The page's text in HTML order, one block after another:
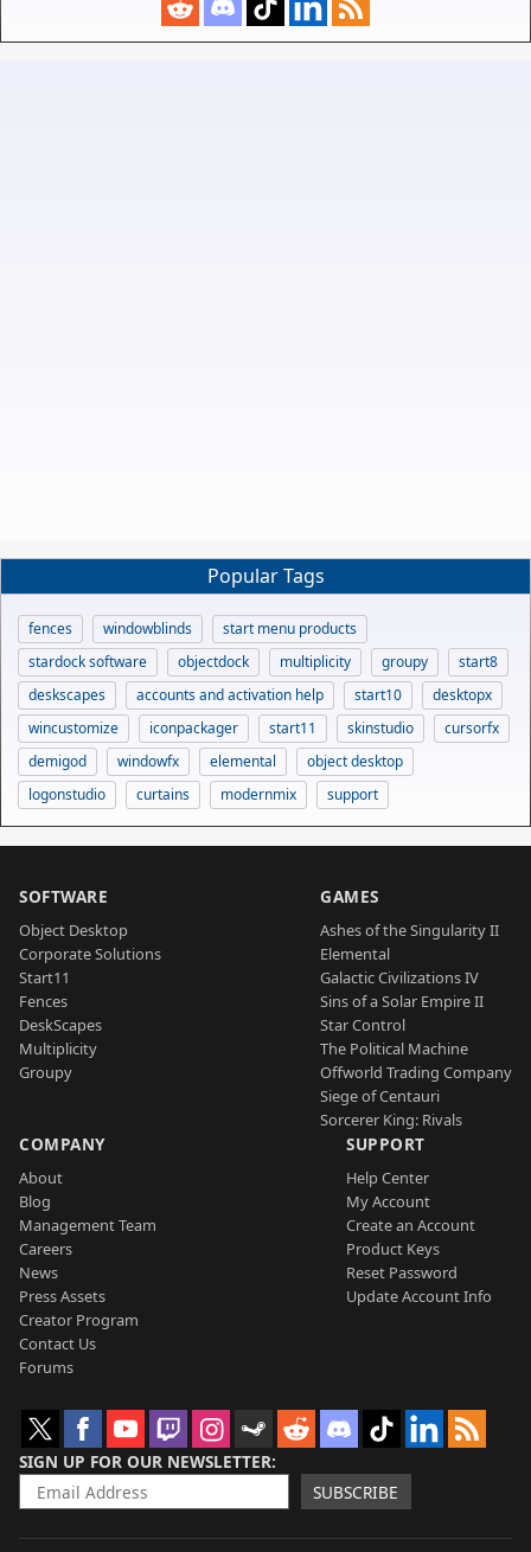
Popular Tags
fences windowblinds
start menu products
stardock software
objectdock multiplicity groupy
start8
deskscapes
accounts and activation help start10
desktopx
wincustomize
iconpackager start11 skinstudio
cursorfx
demigod
windowfx elemental
object desktop
logonstudio
curtains modernmix support
SOFTWARE
Object Desktop
Corporate Solutions
Start11
Fences
DeskScapes
Multiplicity
Groupy
GAMES
Ashes of the Singularity II
Elemental
Galactic Civilizations IV
Sins of a Solar Empire II
Star Control
The Political Machine
Offworld Trading Company
Siege of Centauri
Sorcerer King: Rivals
COMPANY
About
Blog
Management Team
Careers
News
Press Assets
Creator Program
Contact Us
Forums
SUPPORT
Help Center
My Account
Create an Account
Product Keys
Reset Password
Update Account Info
SIGN UP FOR OUR NEWSLETTER
SUBSCRIBE